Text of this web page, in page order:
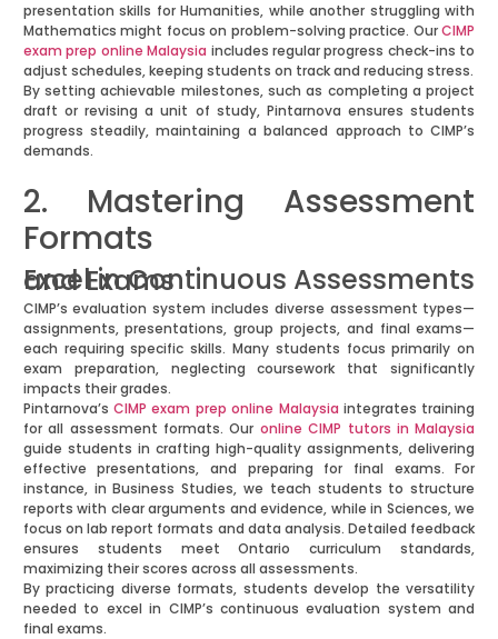
presentation skills for Humanities, while another struggling with
Mathematics might focus on problem-solving practice. OurCIMP
exam prep online Malaysia includes regular progress check-ins to
adjust schedules, keeping students on track and reducing stress.
By setting achievable milestones, such as completing a project
draft or revising a unit of study, Pintarnova ensures students
progress steadily, maintaining a balanced approach to CIMP’s
demands.
2. Mastering Assessment
Formats
Excel in Continuous Assessments and Exams
CIMP’s evaluation system includes diverse assessment types—
assignments, presentations, group projects, and final exams—
each requiring specific skills. Many students focus primarily on
exam preparation, neglecting coursework that significantly
impacts their grades.
Pintarnova’sCIMP exam prep online Malaysia integrates training
for all assessment formats. Our online CIMP tutors in Malaysia
guide students in crafting high-quality assignments, delivering
effective presentations, and preparing for final exams. For
instance, in Business Studies, we teach students to structure
reports with clear arguments and evidence, while in Sciences, we
focus on lab report formats and data analysis. Detailed feedback
ensures students meet Ontario curriculum standards,
maximizing their scores across all assessments.
By practicing diverse formats, students develop the versatility
needed to excel in CIMP’s continuous evaluation system and
final exams.